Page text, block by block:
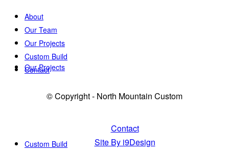
Our Projects
Custom Build
About
Our Team
Our Projects
Custom Build
Contact
© Copyright - North Mountain Custom
Contact
Site By i9Design